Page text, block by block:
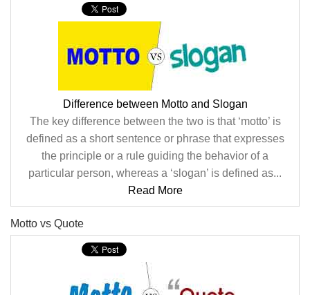
Difference between Motto and Slogan
The key difference between the two is that ‘motto’ is
defined as a short sentence or phrase that expresses
the principle or a rule guiding the behavior of a
particular person, whereas a ‘slogan’ is defined as...
Read More
Motto vs Quote